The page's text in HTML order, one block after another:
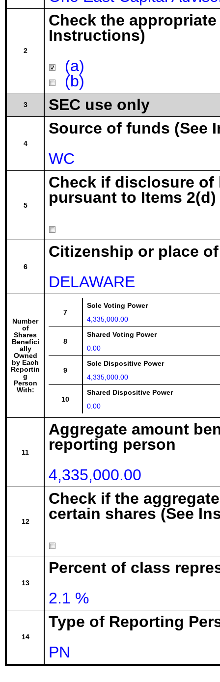
2
Check the
Instructions)
(a)
(b)
3 SEC use only
4
Source of funds (See
WC
5
Check if disclosure
pursuant to Items 2(d)
6
Citizenship or place
DELAWARE
Number
of
Shares
Benefici
ally
Owned
by Each
Reportin
g
Person
With:
7
Sole Voting Power
4,335,000.00
8
Shared Voting Power
0.00
9
Sole Dispositive Power
4,335,000.00
10
Shared Dispositive Power
0.00
11
Aggregate amount
reporting person
4,335,000.00
12
Check if the
certain shares (See
13
Percent of class
2.1 %
14
Type of Reporting
PN